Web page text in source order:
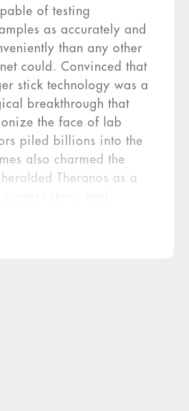
of testing
as accurately and
than any other
could. Convinced that
stick technology was a
breakthrough that
the face of lab
piled billions into the
also charmed the
Theranos as a